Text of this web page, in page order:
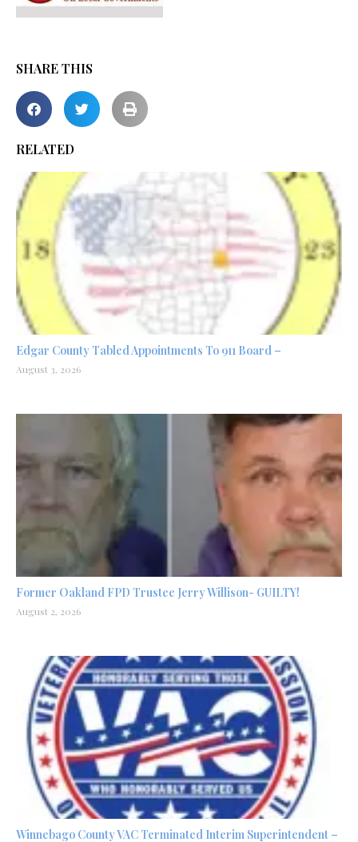
SHARE THIS
RELATED
Edgar County Tabled Appointments To 911 Board –
August 3, 2026
Former Oakland FPD Trustee Jerry Willison- GUILTY!
August 2, 2026
Winnebago County VAC Terminated Interim Superintendent –